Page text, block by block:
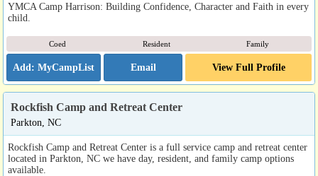
YMCA Camp Harrison: Building Confidence, Character and Faith in every
child.
Coed Resident Family
Email View Full Profile
Rockfish Camp and Retreat Center
Parkton, NC
Rockfish Camp and Retreat Center is a full service camp and retreat center
located in Parkton, NC we have day, resident, and family camp options
available.